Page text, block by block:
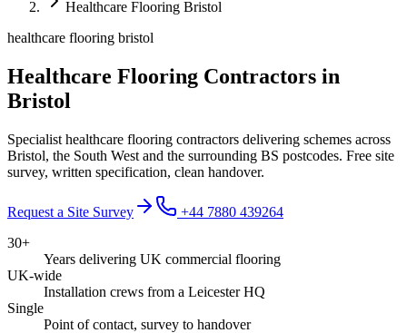
Healthcare Flooring Bristol
healthcare flooring bristol
Healthcare Flooring Contractors in
Bristol
Specialist healthcare flooring contractors delivering schemes across
Bristol, the South West and the surrounding BS postcodes. Free site
survey, written specification, clean handover.
Request a Site Survey
+44 7880 439264
30+
Years delivering UK commercial flooring
UK-wide
Installation crews from a Leicester HQ
Single
Point of contact, survey to handover